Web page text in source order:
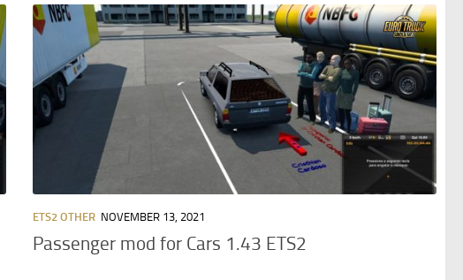
ETS2 OTHER NOVEMBER 13, 2021
Passenger mod for Cars 1.43 ETS2